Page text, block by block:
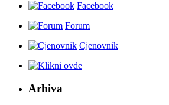
Facebook
Forum
Cjenovnik
Arhiva